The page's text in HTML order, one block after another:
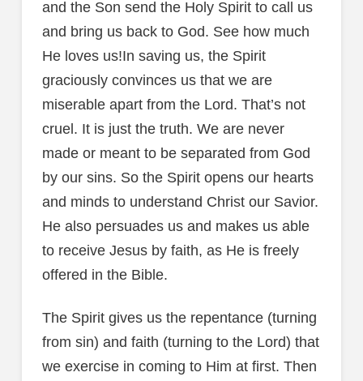
and the Son send the Holy Spirit to call us
and bring us back to God. See how much
He loves us!In saving us, the Spirit
graciously convinces us that we are
miserable apart from the Lord. That’s not
cruel. It is just the truth. We are never
made or meant to be separated from God
by our sins. So the Spirit opens our hearts
and minds to understand Christ our Savior.
He also persuades us and makes us able
to receive Jesus by faith, as He is freely
offered in the Bible.
The Spirit gives us the repentance (turning
from sin) and faith (turning to the Lord) that
we exercise in coming to Him at first. Then